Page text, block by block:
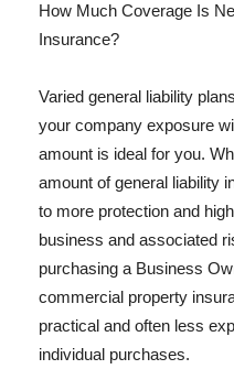
How Much Coverage Is
Insurance?
Varied general liability
your company exposure
amount is ideal for you.
amount of general liability
to more protection and
business and associated
purchasing a Business
commercial property
practical and often less
individual purchases.